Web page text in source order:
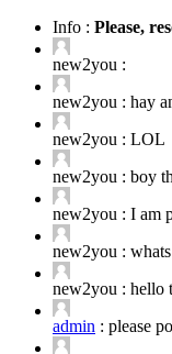
Info : Please,
new2you :
new2you : hay
new2you : LOL
new2you : boy
new2you : I am
new2you :
new2you : hello
admin : please